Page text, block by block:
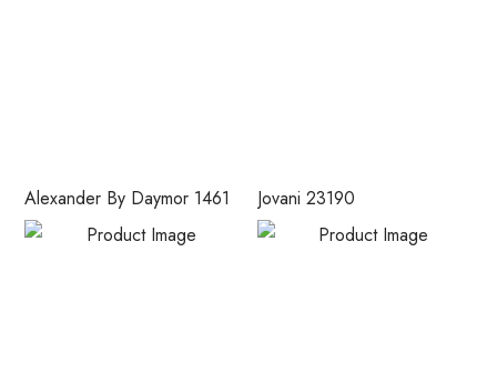
Alexander By Daymor 1461 Jovani 23190